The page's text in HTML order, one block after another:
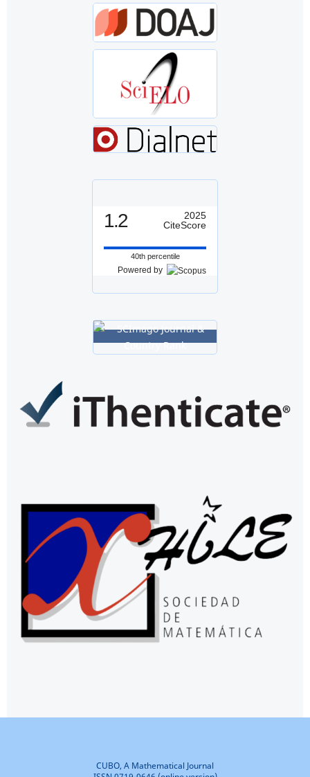
1.2
2025
CiteScore
40th percentile
Powered by
CUBO, A Mathematical Journal